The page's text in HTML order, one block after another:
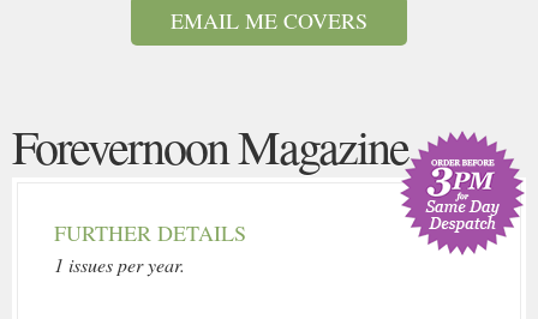
EMAIL ME COVERS
Forevernoon Magazine
FURTHER DETAILS
1 issues per year.